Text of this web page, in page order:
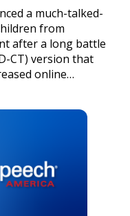
a much-talked-
from
after a long battle
CT) version that
online…